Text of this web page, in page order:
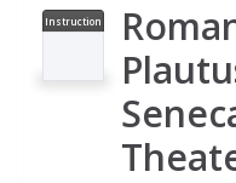
Instruction